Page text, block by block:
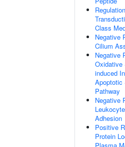
Class
Negative
Cilium
Negative
Oxidative
induced
Apoptotic
Pathway
Negative
Adhesion
Positive
Protein